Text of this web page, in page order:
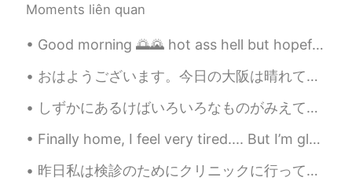
CN EN
I’m so sorry to hear that, I hope you and
your family all the best ,we all got your
back ,🍀
Hanna 2021.01.26 13:04
I hope everything is going to be alright.
Moments liên quan
Good morning 🌅🌄 hot ass hell but hopefully the sky clears up later took this shot of one if the b...
おはようございます。今日の大阪は晴れていてとてもいい天気です。今朝は早起きして、家で2時間くらい運動しました。ジムに行けなくて、運動不足です。あっという間に、5月になりました。💕❤コロナはなかな...
しずかにあるけばいろいろなものがみえてきます。- If you walk quietly you can see many things. 🐾 July 10 hike - episode 4...
Finally home, I feel very tired.... But I’m glad with the progress I have made. I’m really excite...
昨日私は検診のためにクリニックに行って、受付はハロウィンのために飾ってた. Yesterday I went to a clinic for a physical examination, an...